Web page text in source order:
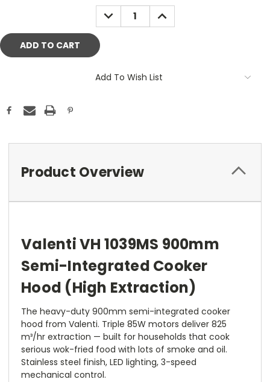
DECREASE
QUANTITY:
INCREASE
QUANTITY:
Add To Wish List
Product Overview
Valenti VH 1039MS 900mm
Semi-Integrated Cooker
Hood (High Extraction)
The heavy-duty 900mm semi-integrated cooker
hood from Valenti. Triple 85W motors deliver 825
m³/hr extraction — built for households that cook
serious wok-fried food with lots of smoke and oil.
Stainless steel finish, LED lighting, 3-speed
mechanical control.